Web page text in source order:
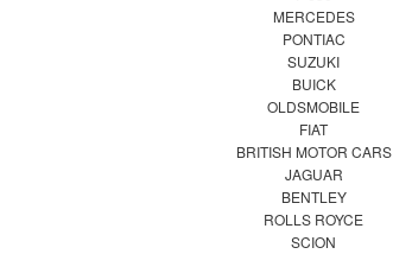
MERCEDES
PONTIAC
SUZUKI
BUICK
OLDSMOBILE
FIAT
BRITISH MOTOR CARS
JAGUAR
BENTLEY
ROLLS ROYCE
SCION